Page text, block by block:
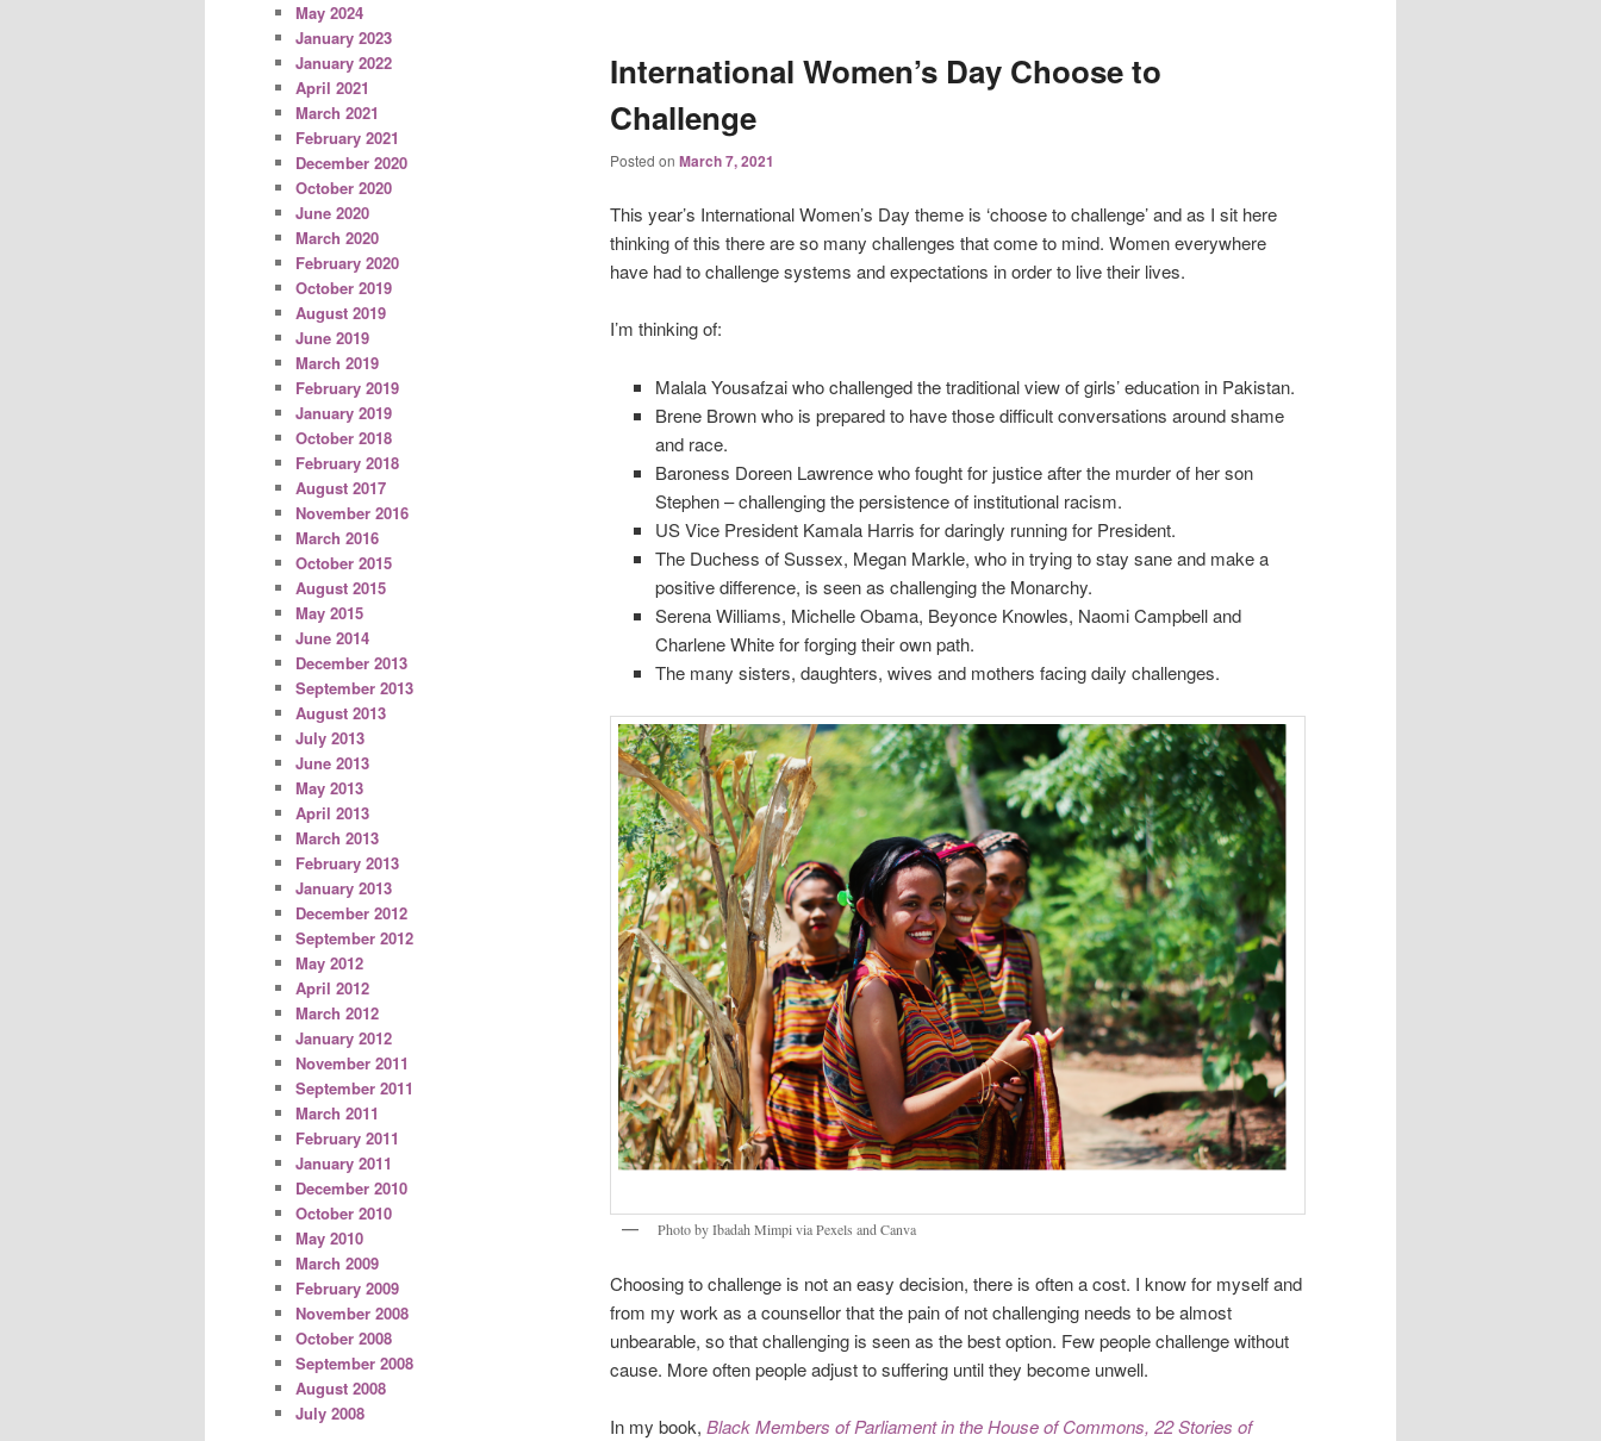
International Women’s Day Choose to
Challenge
Posted on March 7, 2021
This year’s International Women’s Day theme is ‘choose to challenge’ and as I sit here
thinking of this there are so many challenges that come to mind. Women everywhere
have had to challenge systems and expectations in order to live their lives.
I’m thinking of:
Malala Yousafzai who challenged the traditional view of girls’ education in Pakistan.
Brene Brown who is prepared to have those difficult conversations around shame
and race.
Baroness Doreen Lawrence who fought for justice after the murder of her son
Stephen – challenging the persistence of institutional racism.
US Vice President Kamala Harris for daringly running for President.
The Duchess of Sussex, Megan Markle, who in trying to stay sane and make a
positive difference, is seen as challenging the Monarchy.
Serena Williams, Michelle Obama, Beyonce Knowles, Naomi Campbell and
Charlene White for forging their own path.
The many sisters, daughters, wives and mothers facing daily challenges.
Photo by Ibadah Mimpi via Pexels and Canva
Choosing to challenge is not an easy decision, there is often a cost. I know for myself and
from my work as a counsellor that the pain of not challenging needs to be almost
unbearable, so that challenging is seen as the best option. Few people challenge without
cause. More often people adjust to suffering until they become unwell.
In my book, Black Members of Parliament in the House of Commons, 22 Stories of
May 2024
January 2023
January 2022
April 2021
March 2021
February 2021
December 2020
October 2020
June 2020
March 2020
February 2020
October 2019
August 2019
June 2019
March 2019
February 2019
January 2019
October 2018
February 2018
August 2017
November 2016
March 2016
October 2015
August 2015
May 2015
June 2014
December 2013
September 2013
August 2013
July 2013
June 2013
May 2013
April 2013
March 2013
February 2013
January 2013
December 2012
September 2012
May 2012
April 2012
March 2012
January 2012
November 2011
September 2011
March 2011
February 2011
January 2011
December 2010
October 2010
May 2010
March 2009
February 2009
November 2008
October 2008
September 2008
August 2008
July 2008